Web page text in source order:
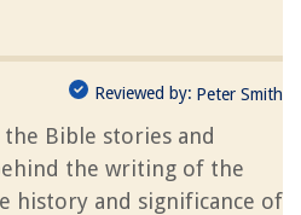
Reviewed by: Peter Smith
Bible stories and
the writing of the
history and significance of